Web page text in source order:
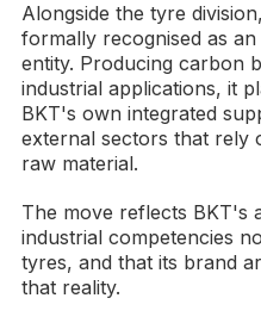
Alongside the tyre
formally recognised as
entity. Producing carbon
industrial applications, it
BKT's own integrated
external sectors that rely
raw material.
The move reflects BKT's
industrial competencies
tyres, and that its brand
that reality.